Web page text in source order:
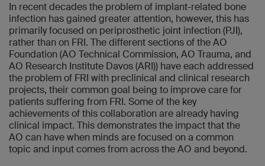
In recent decades the problem of implant-related bone
infection has gained greater attention, however, this has
primarily focused on periprosthetic joint infection (PJI),
rather than on FRI. The different sections of the AO
Foundation (AO Technical Commission, AO Trauma, and
AO Research Institute Davos (ARI)) have each addressed
the problem of FRI with preclinical and clinical research
projects, their common goal being to improve care for
patients suffering from FRI. Some of the key
achievements of this collaboration are already having
clinical impact. This demonstrates the impact that the
AO can have when minds are focused on a common
topic and input comes from across the AO and beyond.